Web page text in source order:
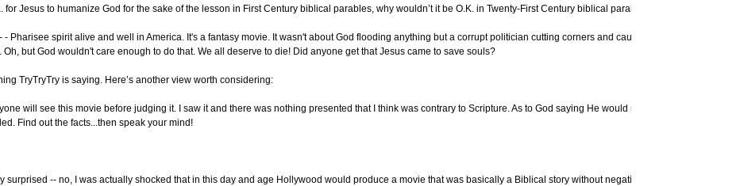
for Jesus to humanize God for the sake of the lesson in First Century biblical parables, why wouldn’t it be O.K. in Twenty-First Century biblical parables?
- Pharisee spirit alive and well in America. It's a fantasy movie. It wasn't about God flooding anything but a corrupt politician cutting corners and causing a flood.
but God wouldn't care enough to do that. We all deserve to die! Did anyone get that Jesus came to save souls?
TryTryTry is saying. Here’s another view worth considering:
will see this movie before judging it. I saw it and there was nothing presented that I think was contrary to Scripture. As to God saying He would never flood the earth
Find out the facts...then speak your mind!
surprised -- no, I was actually shocked that in this day and age Hollywood would produce a movie that was basically a Biblical story without negative attitudes and